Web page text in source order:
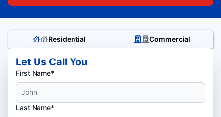
Residential Commercial
Let Us Call You
First Name*
Last Name*